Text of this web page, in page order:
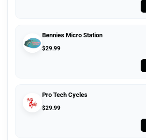
Bennies Micro Station
$29.99
Pro Tech Cycles
$29.99